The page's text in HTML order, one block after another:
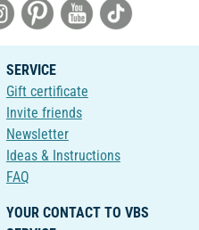
SERVICE
Gift certificate
Invite friends
Newsletter
Ideas & Instructions
FAQ
YOUR CONTACT TO VBS